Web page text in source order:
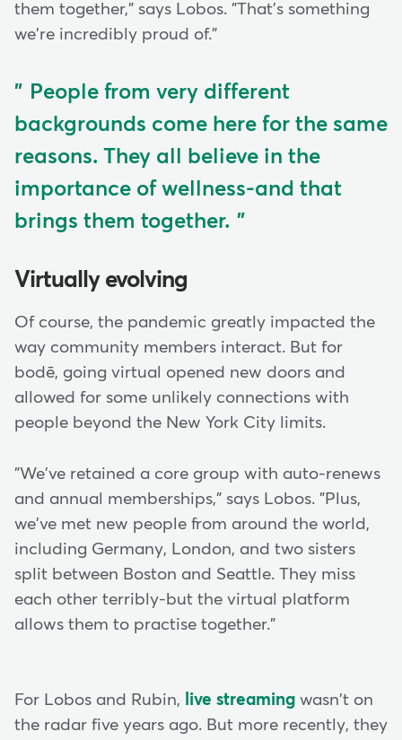
them together," says Lobos. "That's something
we're incredibly proud of."
People from very different
backgrounds come here for the same
reasons. They all believe in the
importance of wellness-and that
brings them together.
Virtually evolving
Of course, the pandemic greatly impacted the
way community members interact. But for
bodē, going virtual opened new doors and
allowed for some unlikely connections with
people beyond the New York City limits.
"We've retained a core group with auto-renews
and annual memberships," says Lobos. "Plus,
we've met new people from around the world,
including Germany, London, and two sisters
split between Boston and Seattle. They miss
each other terribly-but the virtual platform
allows them to practise together."
For Lobos and Rubin, live streaming wasn't on
the radar five years ago. But more recently, they